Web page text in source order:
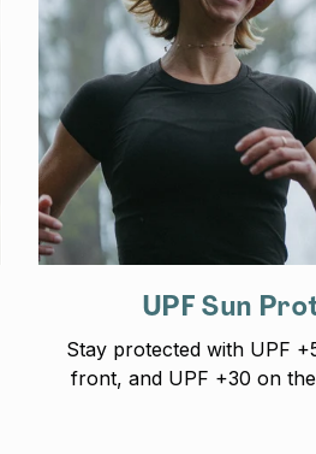
UPF Sun
Stay protected with UPF
front, and UPF +30 on